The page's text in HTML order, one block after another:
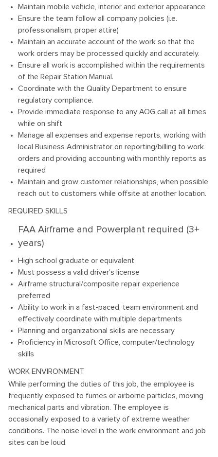
Maintain mobile vehicle, interior and exterior appearance
Ensure the team follow all company policies (i.e.
professionalism, proper attire)
Maintain an accurate account of the work so that the
work orders may be processed quickly and accurately.
Ensure all work is accomplished within the requirements
of the Repair Station Manual.
Coordinate with the Quality Department to ensure
regulatory compliance.
Provide immediate response to any AOG call at all times
while on shift
Manage all expenses and expense reports, working with
local Business Administrator on reporting/billing to work
orders and providing accounting with monthly reports as
required
Maintain and grow customer relationships, when possible,
reach out to customers while offsite at another location.
REQUIRED SKILLS
FAA Airframe and Powerplant required (3+
years)
High school graduate or equivalent
Must possess a valid driver's license
Airframe structural/composite repair experience
preferred
Ability to work in a fast-paced, team environment and
effectively coordinate with multiple departments
Planning and organizational skills are necessary
Proficiency in Microsoft Office, computer/technology
skills
WORK ENVIRONMENT
While performing the duties of this job, the employee is
frequently exposed to fumes or airborne particles, moving
mechanical parts and vibration. The employee is
occasionally exposed to a variety of extreme weather
conditions. The noise level in the work environment and job
sites can be loud.